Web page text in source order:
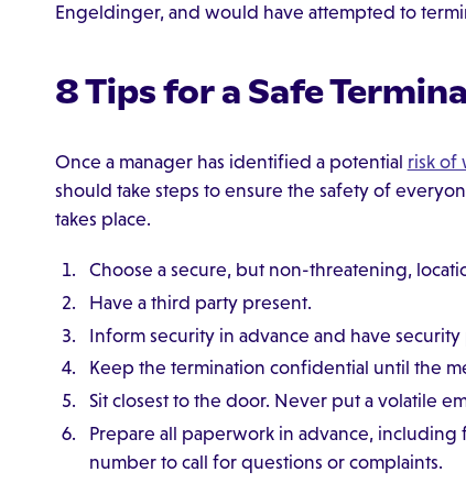
Engeldinger, and would have attempted to
8 Tips for a Safe
Once a manager has identified a potential risk of
should take steps to ensure the safety of
takes place.
Choose a secure, but non-threatening,
Have a third party present.
Inform security in advance and have
Keep the termination confidential until the
Sit closest to the door. Never put a volatile
Prepare all paperwork in advance,
number to call for questions or complaints.